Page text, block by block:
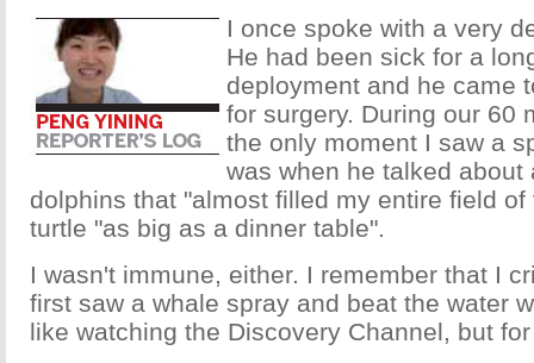
I once spoke with a very
He had been sick for a
deployment and he came
for surgery. During our 60
the only moment I saw a
was when he talked about
dolphins that "almost filled my entire field of
turtle "as big as a dinner table".
I wasn't immune, either. I remember that I
first saw a whale spray and beat the water
like watching the Discovery Channel, but